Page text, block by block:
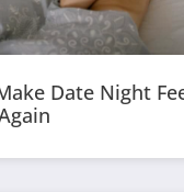
Date Night